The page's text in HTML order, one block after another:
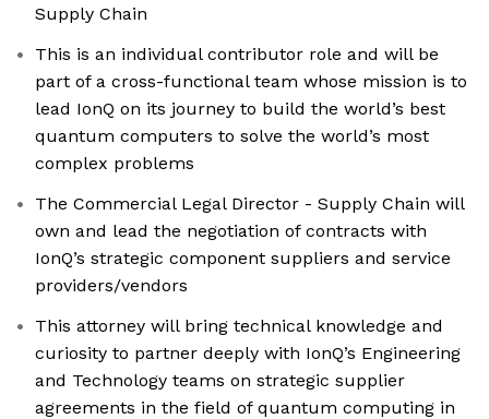
Supply Chain
This is an individual contributor role and will be
part of a cross-functional team whose mission is to
lead IonQ on its journey to build the world’s best
quantum computers to solve the world’s most
complex problems
The Commercial Legal Director - Supply Chain will
own and lead the negotiation of contracts with
IonQ’s strategic component suppliers and service
providers/vendors
This attorney will bring technical knowledge and
curiosity to partner deeply with IonQ’s Engineering
and Technology teams on strategic supplier
agreements in the field of quantum computing in